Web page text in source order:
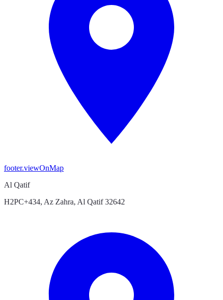
footer.viewOnMap
Al Qatif
H2PC+434, Az Zahra, Al Qatif 32642